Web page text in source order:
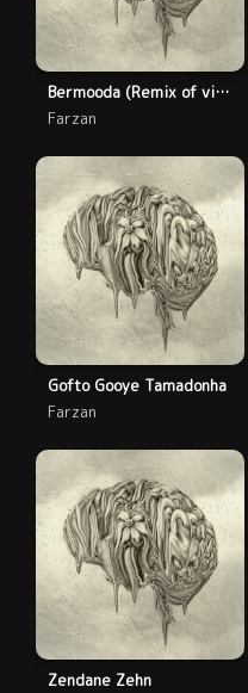
Bermooda (Remix of vinnie paz cheesesteakes track)
Farzan
Gofto Gooye Tamadonha
Farzan
Zendane Zehn